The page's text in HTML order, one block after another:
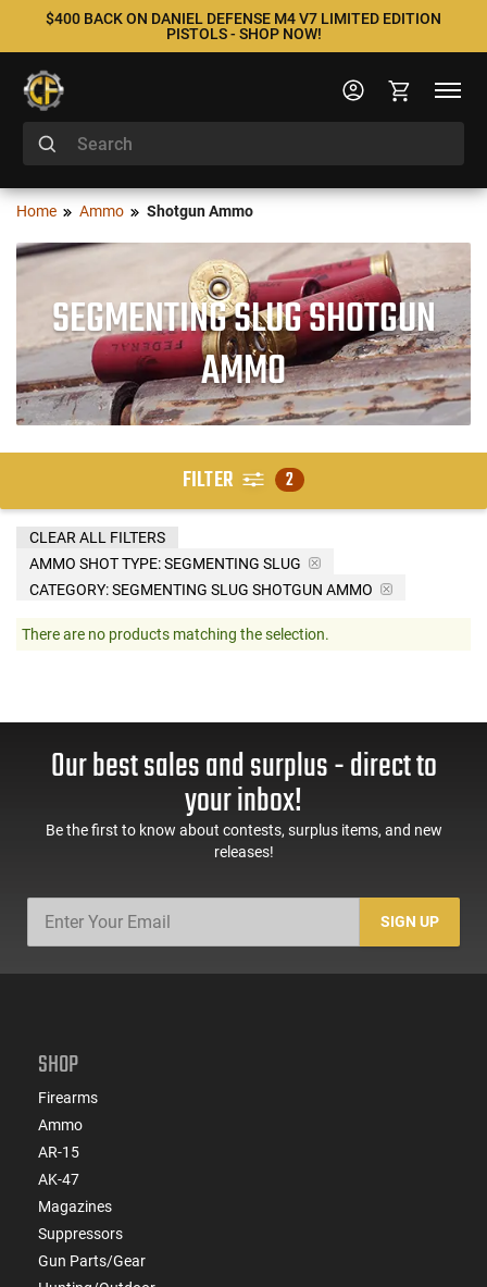
$400 BACK ON DANIEL DEFENSE M4 V7 LIMITED EDITION
PISTOLS - SHOP NOW!
Home Ammo Shotgun Ammo
SEGMENTING SLUG SHOTGUN
AMMO
FILTER 2
AMMO SHOT TYPE:SEGMENTING SLUG
CATEGORY: SEGMENTING SLUG SHOTGUN AMMO
CLEAR ALL FILTERS
There are no products matching the selection.
Our best sales and surplus - direct to
your inbox!
Be the first to know about contests, surplus items, and new
releases!
SIGN UP
SHOP
Firearms
Ammo
AR-15
AK-47
Magazines
Suppressors
Gun Parts/Gear